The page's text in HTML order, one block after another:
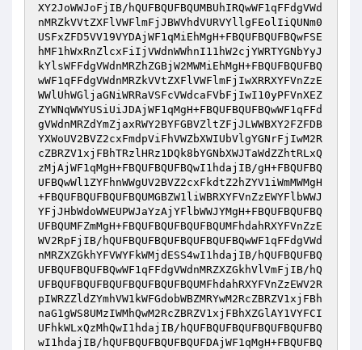
XY2JoWWJoFjIB/hQUFBQUFBQUMBUhIRQwWF1qFFdgVWd
nMRZkVVtZXFlVWFlmFjJBWVhdVURVYllgFEolIiQUNm0
USFxZFD5VV19VYDAjWF1qMiEhMgH+FBQUFBQUFBQwFSE
hMF1hWxRnZlcxFiIjVWdnWWhnI11hW2cjYWRTYGNbYyJ
kYlsWFFdgVWdnMRZhZGBjW2MWMiEhMgH+FBQUFBQUFBQ
wWF1qFFdgVWdnMRZkVVtZXFlVWFlmFjIwXRRXYFVnZzE
WWlUhWGljaGNiWRRaVSFcVWdcaFVbFjIwI10yPFVnXEZ
ZYWNqWWYUSiUiJDAjWF1qMgH+FBQUFBQUFBQwWF1qFFd
gVWdnMRZdYmZjaxRWY2BYFGBVZltZFjJLWWBXY2FZFDB
YXWoUV2BVZ2cxFmdpViFhVWZbXWIUbVlgYGNrFjIwM2R
cZBRZV1xjFBhTRzlHRz1DQk8bYGNbXWJTaWdZZhtRLxQ
zMjAjWF1qMgH+FBQUFBQUFBQwI1hdajIB/gH+FBQUFBQ
UFBQwWl1ZYFhnWWgUV2BVZ2cxFkdtZ2hZYV1iWmMWMgH
+FBQUFBQUFBQUFBQUMGBZW1liWBRXYFVnZzEWYFlbWWJ
YFjJHbWdoWWEUPWJaYzAjYFlbWWJYMgH+FBQUFBQUFBQ
UFBQUMFZmMgH+FBQUFBQUFBQUFBQUMFhdahRXYFVnZzE
WV2RpFjIB/hQUFBQUFBQUFBQUFBQUFBQwWF1qFFdgVWd
nMRZXZGkhYFVWYFkWMjdESS4wI1hdajIB/hQUFBQUFBQ
UFBQUFBQUFBQwWF1qFFdgVWdnMRZXZGkhVlVmFjIB/hQ
UFBQUFBQUFBQUFBQUFBQUFBQUMFhdahRXYFVnZzEWV2R
pIWRZZldZYmhVW1kWFGdobWBZMRYwM2RcZBRZV1xjFBh
naG1gWS8UMzIWMhQwM2RcZBRZV1xjFBhXZGlAY1VYFCI
UFhkWLxQzMhQwI1hdajIB/hQUFBQUFBQUFBQUFBQUFBQ
wI1hdajIB/hQUFBQUFBQUFBQUFDAjWF1qMgH+FBQUFBQ